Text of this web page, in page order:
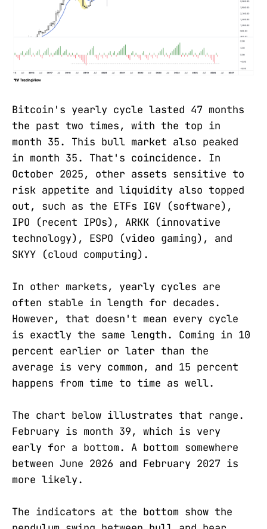
Bitcoin's yearly cycle lasted 47 months
the past two times, with the top in
month 35. This bull market also peaked
in month 35. That's coincidence. In
October 2025, other assets sensitive to
risk appetite and liquidity also topped
out, such as the ETFs IGV (software),
IPO (recent IPOs), ARKK (innovative
technology), ESPO (video gaming), and
SKYY (cloud computing).
In other markets, yearly cycles are
often stable in length for decades.
However, that doesn't mean every cycle
is exactly the same length. Coming in 10
percent earlier or later than the
average is very common, and 15 percent
happens from time to time as well.
The chart below illustrates that range.
February is month 39, which is very
early for a bottom. A bottom somewhere
between June 2026 and February 2027 is
more likely.
The indicators at the bottom show the